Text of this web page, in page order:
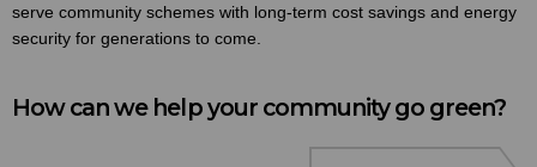
serve community schemes with long-term cost savings and energy
security for generations to come.
How can we help your community go green?